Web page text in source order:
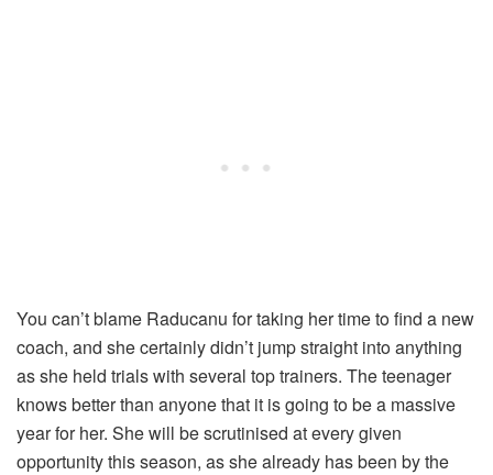
You can’t blame Raducanu for taking her time to find a new
coach, and she certainly didn’t jump straight into anything
as she held trials with several top trainers. The teenager
knows better than anyone that it is going to be a massive
year for her. She will be scrutinised at every given
opportunity this season, as she already has been by the